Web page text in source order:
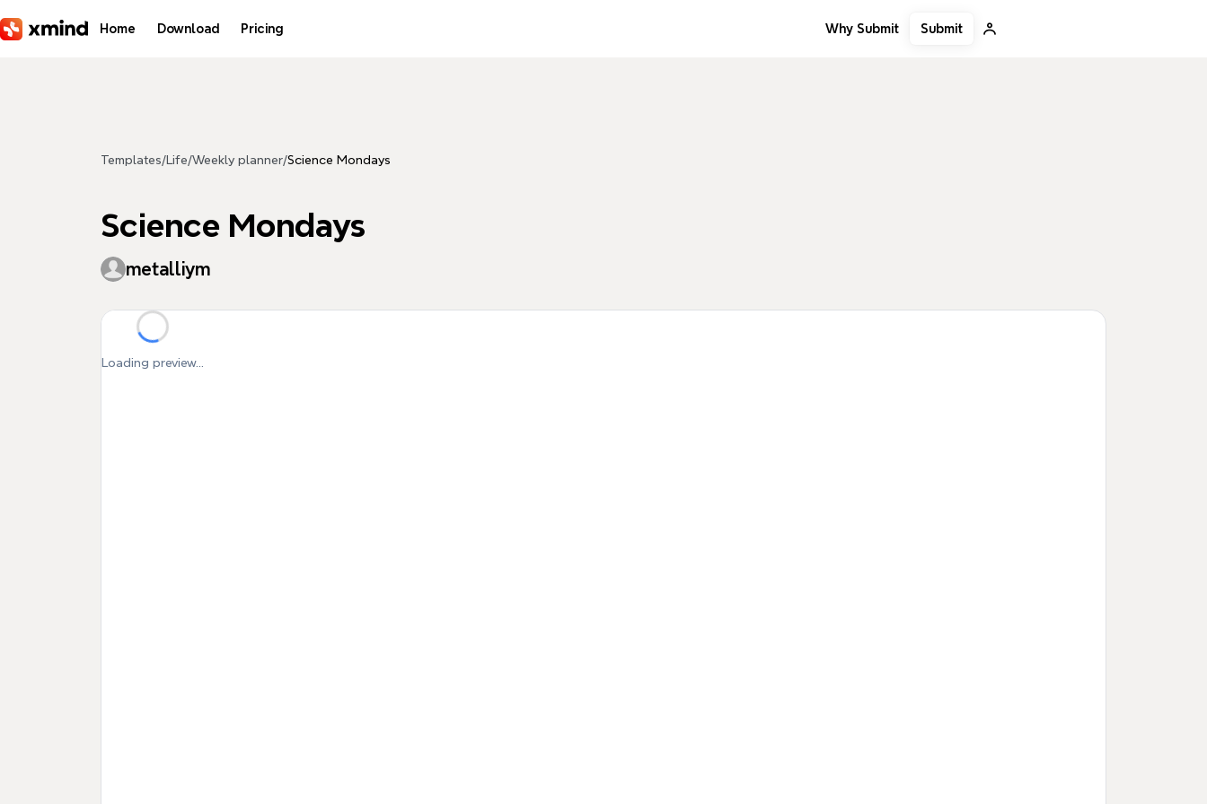
Home Download Pricing Why Submit Submit
Templates/ Life/Weekly planner/Science Mondays
Science Mondays
metalliym
Loading preview...